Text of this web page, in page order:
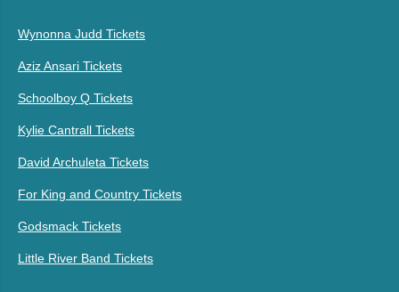
Wynonna Judd Tickets
Aziz Ansari Tickets
Schoolboy Q Tickets
Kylie Cantrall Tickets
David Archuleta Tickets
For King and Country Tickets
Godsmack Tickets
Little River Band Tickets